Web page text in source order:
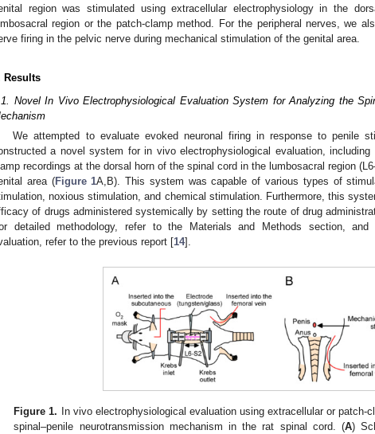
region was stimulated using extracellular electrophysiology in the
region or the patch-clamp method. For the peripheral nerves, we
firing in the pelvic nerve during mechanical stimulation of the genital area.
Results
Novel In Vivo Electrophysiological Evaluation System for Analyzing the
We attempted to evaluate evoked neuronal firing in response to penile
a novel system for in vivo electrophysiological evaluation, including
recordings at the dorsal horn of the spinal cord in the lumbosacral region
area (Figure 1A,B). This system was capable of various types of
noxious stimulation, and chemical stimulation. Furthermore, this
of drugs administered systemically by setting the route of drug
detailed methodology, refer to the Materials and Methods section, and
refer to the previous report [14].
Figure 1. In vivo electrophysiological evaluation using extracellular or patch-
spinal–penile neurotransmission mechanism in the rat spinal cord. (A)